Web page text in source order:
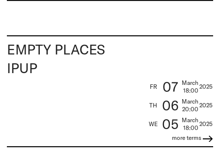
EMPTY PLACES
IPUP
FR 07 March
18:00
2025
TH 06 March
20:00
2025
WE 05 March
18:00
2025
more terms